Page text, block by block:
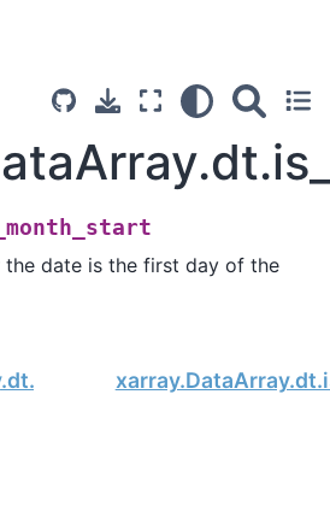
the date is the first day of the